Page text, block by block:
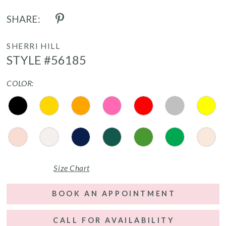
SHARE:
SHERRI HILL
STYLE #56185
COLOR:
Size Chart
BOOK AN APPOINTMENT
CALL FOR AVAILABILITY